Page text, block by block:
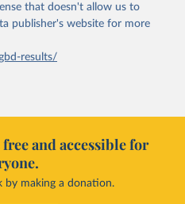
that doesn't allow us to
publisher's website for more
results/
and accessible for
by making a donation.